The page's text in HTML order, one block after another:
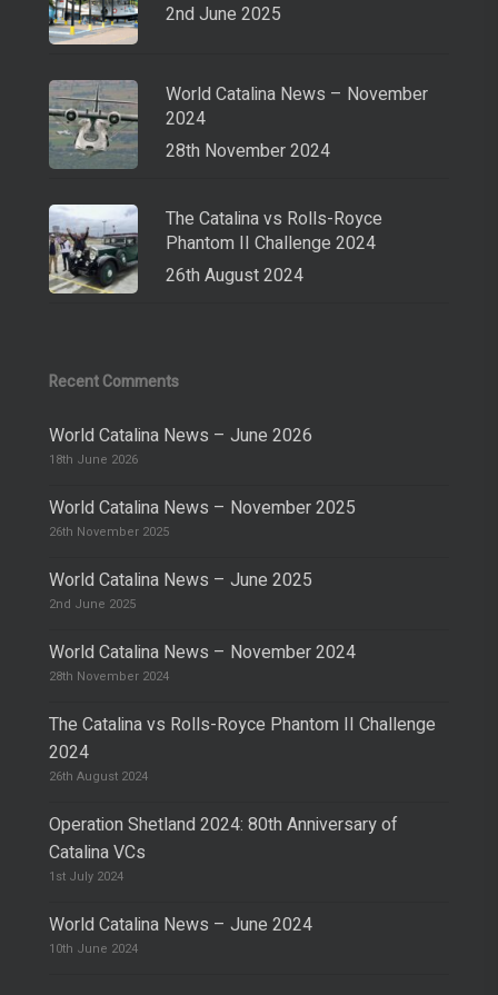
2nd June 2025
World Catalina News – November
2024
28th November 2024
The Catalina vs Rolls-Royce
Phantom II Challenge 2024
26th August 2024
Recent Comments
World Catalina News – June 2026
18th June 2026
World Catalina News – November 2025
26th November 2025
World Catalina News – June 2025
2nd June 2025
World Catalina News – November 2024
28th November 2024
The Catalina vs Rolls-Royce Phantom II Challenge
2024
26th August 2024
Operation Shetland 2024: 80th Anniversary of
Catalina VCs
1st July 2024
World Catalina News – June 2024
10th June 2024